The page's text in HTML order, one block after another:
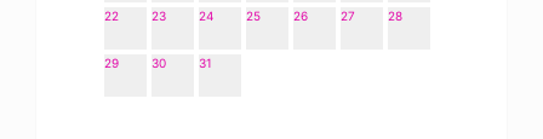
22 23 24 25 26 27 28
29 30 31